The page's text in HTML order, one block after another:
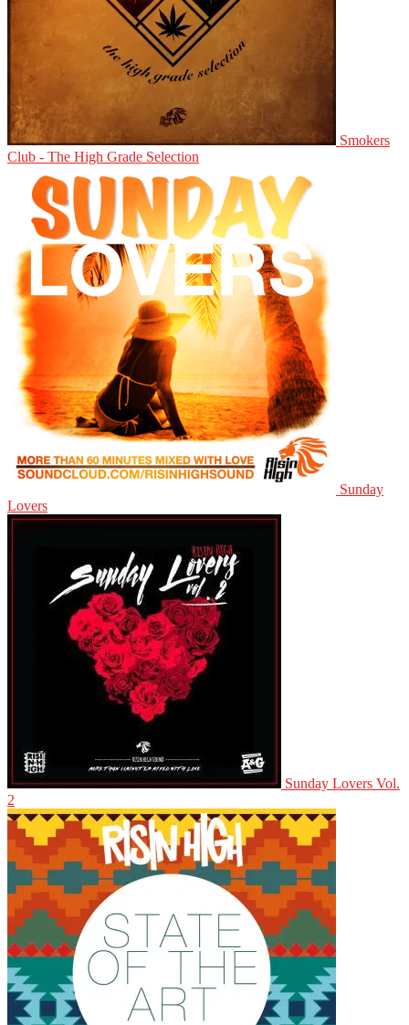
Smokers
Club - The High Grade Selection
Sunday
Lovers
Sunday Lovers Vol.
2